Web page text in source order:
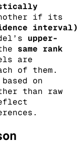
if its
interval)
upper-
same rank
are
of them.
on
than raw